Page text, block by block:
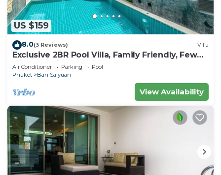
US $159
8.0(3 Reviews) Villa
Exclusive 2BR Pool Villa, Family Friendly, Few
Minutes drive to Naiharn Beach
Air Conditioner Parking
Pool
Phuket
Ban Saiyuan
View Availability